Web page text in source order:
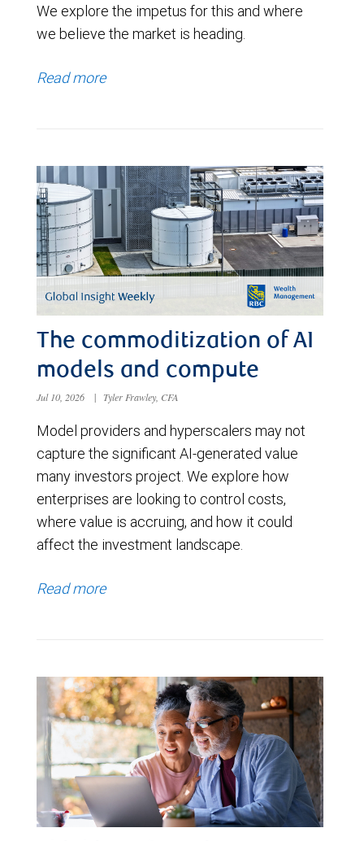
We explore the impetus for this and where
we believe the market is heading.
Read more
The commoditization of AI
models and compute
Jul 10, 2026 | Tyler Frawley, CFA
Model providers and hyperscalers may not
capture the significant AI-generated value
many investors project. We explore how
enterprises are looking to control costs,
where value is accruing, and how it could
affect the investment landscape.
Read more